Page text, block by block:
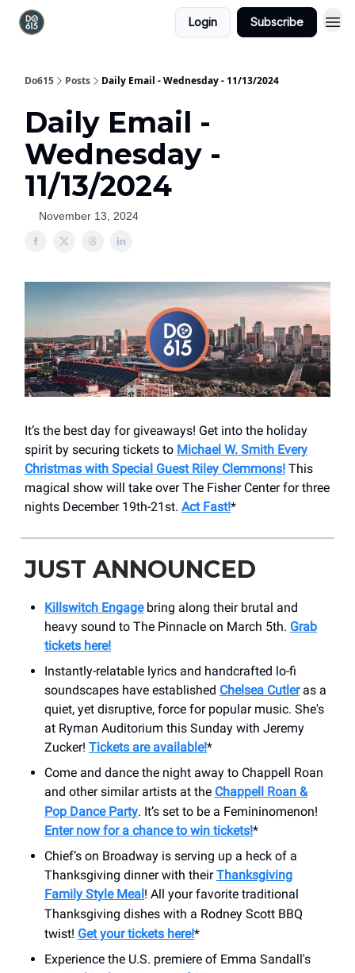
Login Subscribe
Do615 Posts Daily Email - Wednesday - 11/13/2024
Daily Email -
Wednesday -
11/13/2024
November 13, 2024
It’s the best day for giveaways! Get into the holiday
spirit by securing tickets to Michael W. Smith Every
Christmas with Special Guest Riley Clemmons! This
magical show will take over The Fisher Center for three
nights December 19th-21st. Act Fast!*
JUST ANNOUNCED
Killswitch Engagebring along their brutal and
heavy sound to The Pinnacle on March 5th. Grab
tickets here!
Instantly-relatable lyrics and handcrafted lo-fi
soundscapes have established Chelsea Cutleras a
quiet, yet disruptive, force for popular music. She's
at Ryman Auditorium this Sunday with Jeremy
Zucker! Tickets are available!*
Come and dance the night away to Chappell Roan
and other similar artists at the Chappell Roan &
Pop Dance Party. It’s set to be a Femininomenon!
Enter now for a chance to win tickets!*
Chief’s on Broadway is serving up a heck of a
Thanksgiving dinner with theirThanksgiving
Family Style Meal! All your favorite traditional
Thanksgiving dishes with a Rodney Scott BBQ
twist! Get your tickets here!*
Experience the U.S. premiere of Emma Sandall's